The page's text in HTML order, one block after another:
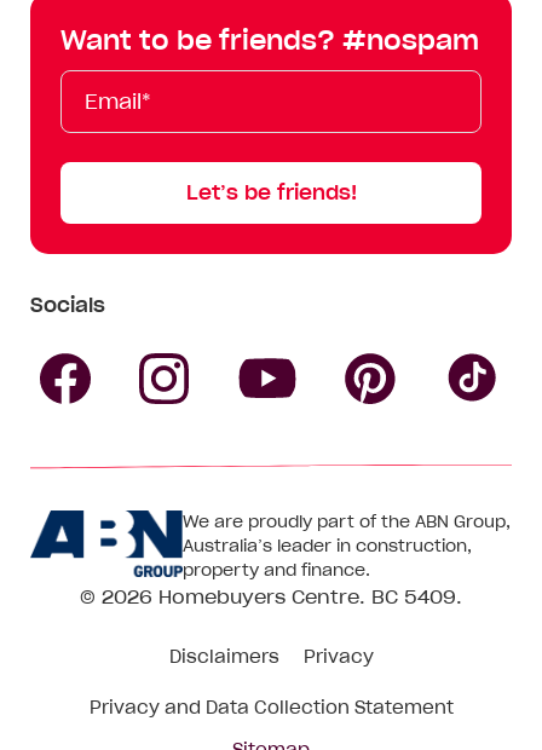
Want to be friends? #nospam
Email*
First
Name
Last
Name
Mobile
Let’s be friends!
Socials
Centre
on
Facebook
Centre
on
Instagram
CentreCentre
on
We are proudly part of the ABN Group,
Australia’s leader in construction,
property and finance.
© 2026 Homebuyers Centre. BC 5409.
Disclaimers Privacy
Privacy and Data Collection Statement